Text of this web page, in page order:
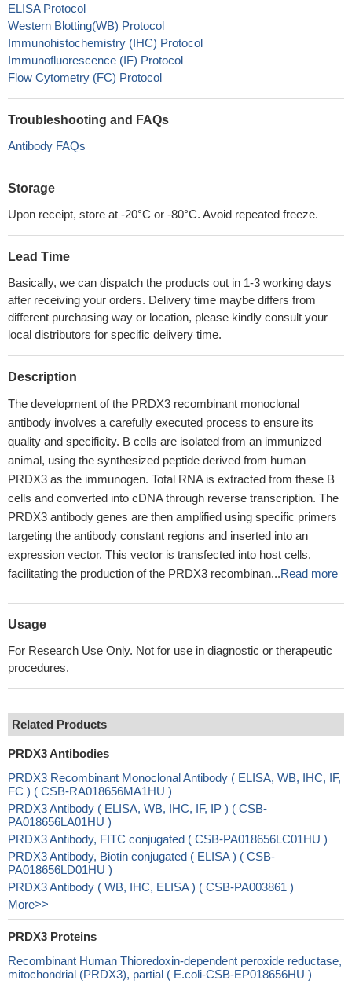
ELISA Protocol
Western Blotting(WB) Protocol
Immunohistochemistry (IHC) Protocol
Immunofluorescence (IF) Protocol
Flow Cytometry (FC) Protocol
Troubleshooting and FAQs
Antibody FAQs
Storage
Upon receipt, store at -20°C or -80°C. Avoid repeated freeze.
Lead Time
Basically, we can dispatch the products out in 1-3 working days
after receiving your orders. Delivery time maybe differs from
different purchasing way or location, please kindly consult your
local distributors for specific delivery time.
Description
The development of the PRDX3 recombinant monoclonal
antibody involves a carefully executed process to ensure its
quality and specificity. B cells are isolated from an immunized
animal, using the synthesized peptide derived from human
PRDX3 as the immunogen. Total RNA is extracted from these B
cells and converted into cDNA through reverse transcription. The
PRDX3 antibody genes are then amplified using specific primers
targeting the antibody constant regions and inserted into an
expression vector. This vector is transfected into host cells,
facilitating the production of the PRDX3 recombinan...Read more
Usage
For Research Use Only. Not for use in diagnostic or therapeutic
procedures.
Related Products
PRDX3 Antibodies
PRDX3 Recombinant Monoclonal Antibody ( ELISA, WB, IHC, IF,
FC ) ( CSB-RA018656MA1HU )
PRDX3 Antibody ( ELISA, WB, IHC, IF, IP ) ( CSB-
PA018656LA01HU )
PRDX3 Antibody, FITC conjugated ( CSB-PA018656LC01HU )
PRDX3 Antibody, Biotin conjugated ( ELISA ) ( CSB-
PA018656LD01HU )
PRDX3 Antibody ( WB, IHC, ELISA ) ( CSB-PA003861 )
More>>
PRDX3 Proteins
Recombinant Human Thioredoxin-dependent peroxide reductase,
mitochondrial (PRDX3), partial ( E.coli-CSB-EP018656HU )